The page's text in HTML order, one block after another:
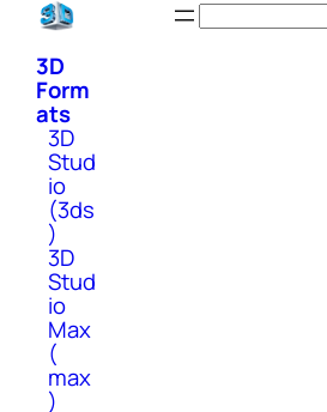
Skip
content
3D
Form
ats
3D
Stud
io
(3ds
)
3D
Stud
io
Max
(
max
)